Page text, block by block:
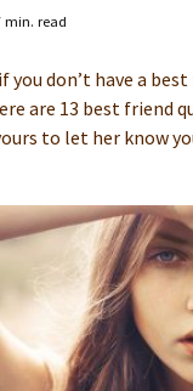
min. read
you don’t have a
are 13 best friend
to let her know